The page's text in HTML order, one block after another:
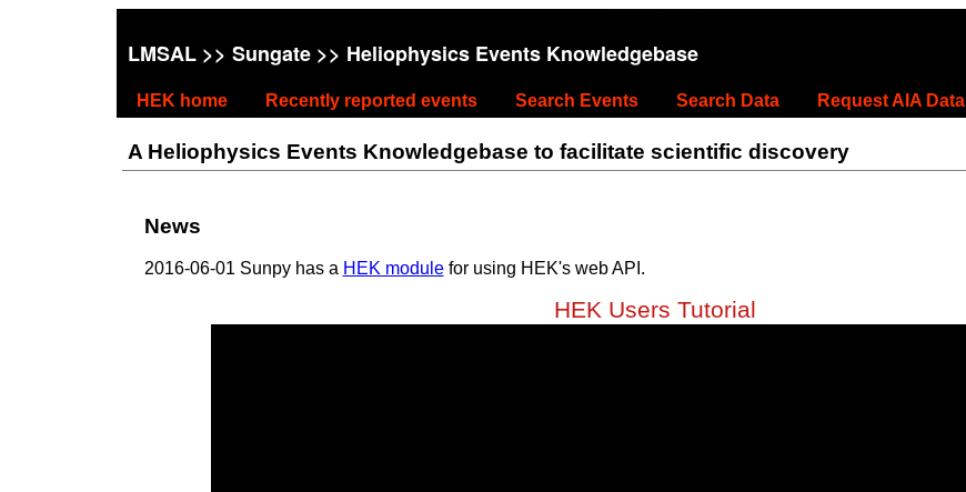
LMSAL>> Sungate>> Heliophysics Events Knowledgebase
HEK home Recently reported events Search Events Search Data Request AIA Data
A Heliophysics Events Knowledgebase to facilitate scientific discovery
News
2016-06-01 Sunpy has a HEK modulefor using HEK's web API.
HEK Users Tutorial